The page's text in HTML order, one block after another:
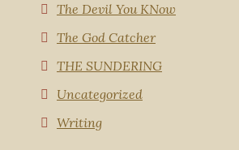
The Devil You KNow
The God Catcher
THE SUNDERING
Uncategorized
Writing